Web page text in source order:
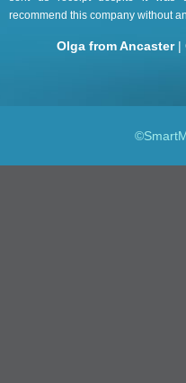
recommend this company without
Olga from Ancaster|